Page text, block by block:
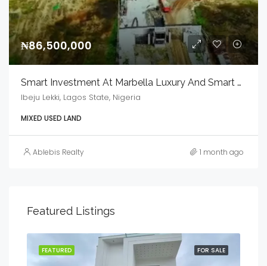
₦86,500,000
Smart Investment At Marbella Luxury And Smart Estate
Ibeju Lekki, Lagos State, Nigeria
MIXED USED LAND
Ablebis Realty 1 month ago
Featured Listings
FOR SALE
FEATURED